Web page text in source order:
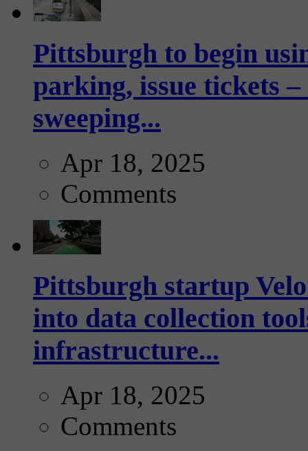
Pittsburgh to begin
parking, issue tickets
sweeping...
Apr 18, 2025
Comments
Pittsburgh startup
into data collection
infrastructure...
Apr 18, 2025
Comments